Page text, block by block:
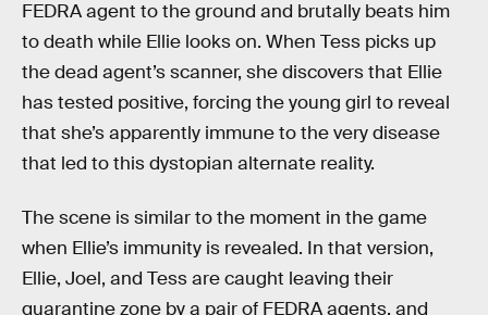
FEDRA agent to the ground and brutally beats him
to death while Ellie looks on. When Tess picks up
the dead agent’s scanner, she discovers that Ellie
has tested positive, forcing the young girl to reveal
that she’s apparently immune to the very disease
that led to this dystopian alternate reality.
The scene is similar to the moment in the game
when Ellie’s immunity is revealed. In that version,
Ellie, Joel, and Tess are caught leaving their
quarantine zone by a pair of FEDRA agents, and